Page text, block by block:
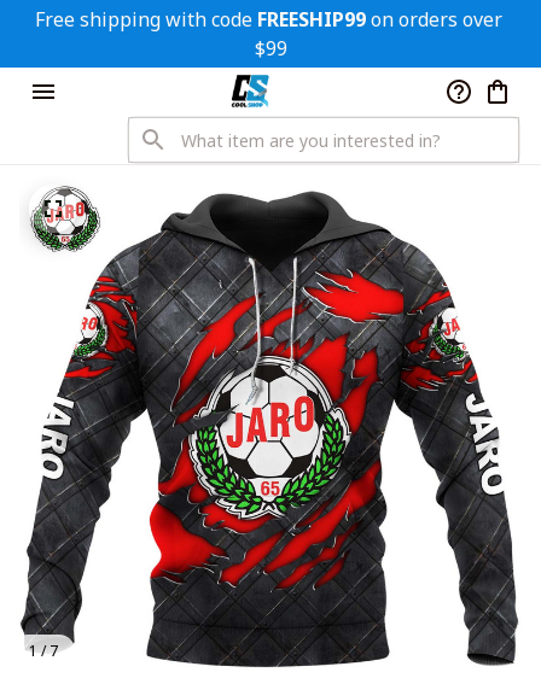
Free shipping with code FREESHIP99 on orders over
$99
1 / 7